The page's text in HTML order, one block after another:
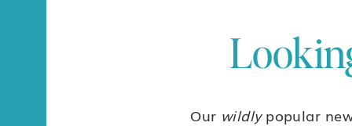
Our wildlypopular